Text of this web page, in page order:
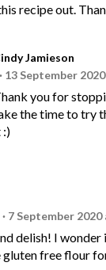
recipe out.
Jamieson
13 September
you for
the time to try
:)
7 September 2020
delish! I wonder
free flour